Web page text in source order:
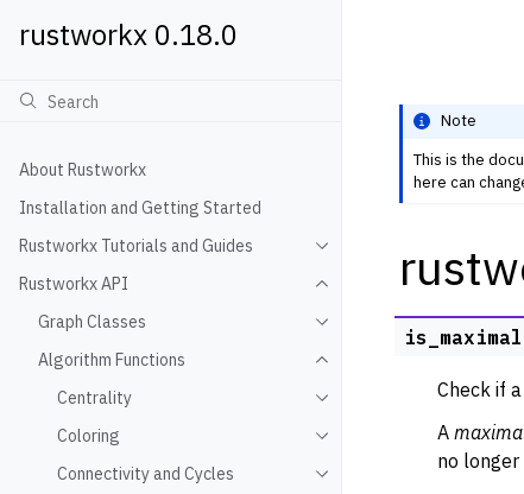
rustworkx 0.18.0
About Rustworkx
Installation and Getting Started
Rustworkx Tutorials and Guides
Toggle navigation of
Rustworkx API
Toggle navigation of
Graph Classes
Toggle navigation of
Algorithm Functions
Toggle navigation of
Centrality
Toggle navigation of
Coloring
Toggle navigation of
Connectivity and Cycles
Toggle navigation of
Note
This is the
here can
Check if
A
no longer